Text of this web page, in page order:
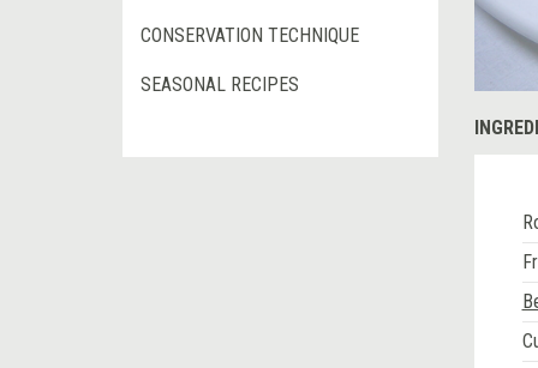
CONSERVATION TECHNIQUE
SEASONAL RECIPES